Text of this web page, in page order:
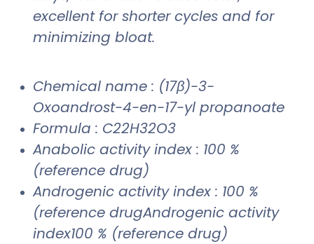
excellent for shorter cycles and for
minimizing bloat.
Chemical name : (17β)-3-
Oxoandrost-4-en-17-yl propanoate
Formula : C22H32O3
Anabolic activity index : 100 %
(reference drug)
Androgenic activity index : 100 %
(reference drugAndrogenic activity
index100 % (reference drug)